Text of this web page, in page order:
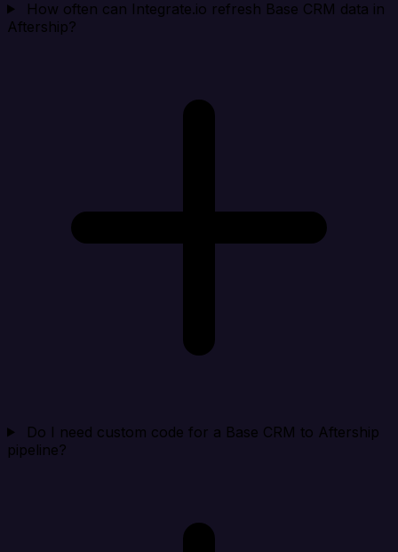
How often can Integrate.io refresh Base CRM data in
Aftership?
Do I need custom code for a Base CRM to Aftership
pipeline?